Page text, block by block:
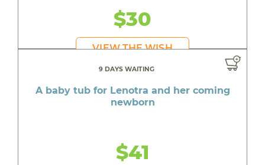
$30
VIEW THE WISH
9 DAYS WAITING
A baby tub for Lenotra and her coming
newborn
$41